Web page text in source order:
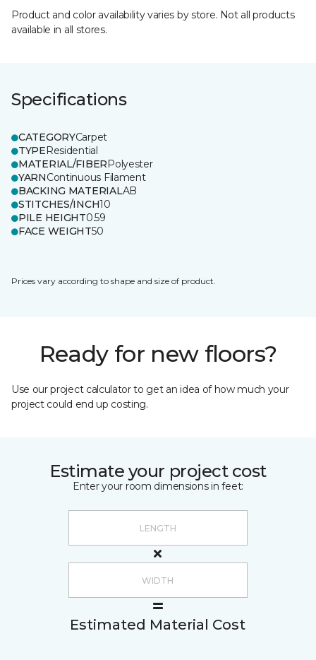
Product and color availability varies by store. Not all products
available in all stores.
Specifications
CATEGORYCarpet
TYPEResidential
MATERIAL/FIBERPolyester
YARNContinuous Filament
BACKING MATERIALAB
STITCHES/INCH10
PILE HEIGHT0.59
FACE WEIGHT50
Prices vary according to shape and size of product.
Ready for new floors?
Use our project calculator to get an idea of how much your
project could end up costing.
Estimate your project cost
Enter your room dimensions in feet:
Estimated Material Cost